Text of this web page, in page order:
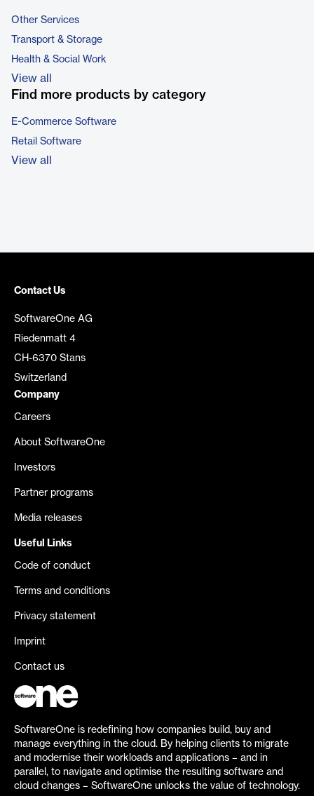
Other Services
Transport & Storage
Health & Social Work
View all
Find more products by category
E-Commerce Software
Retail Software
View all
Contact Us
SoftwareOne AG
Riedenmatt 4
CH-6370 Stans
Switzerland
Company
Careers
About SoftwareOne
Investors
Partner programs
Media releases
Useful Links
Code of conduct
Terms and conditions
Privacy statement
Imprint
Contact us
SoftwareOne is redefining how companies build, buy and
manage everything in the cloud. By helping clients to migrate
and modernise their workloads and applications – and in
parallel, to navigate and optimise the resulting software and
cloud changes – SoftwareOne unlocks the value of technology.